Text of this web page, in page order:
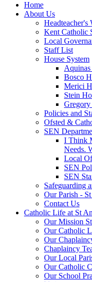
Home
About Us
Headteacher's
Kent Catholic
Local
Staff List
House System
Bosco
Merici
Stein
Gregory
Policies and
Ofsted &
SEN
I Think
Needs.
Local
SEN
SEN
Safeguarding
Our Parish -
Contact Us
Catholic Life at St
Our Mission
Our Catholic
Our
Chaplaincy
Our Local
Our Catholic
Our School